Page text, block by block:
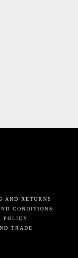
AND RETURNS
CONDITIONS
POLICY
TRADE